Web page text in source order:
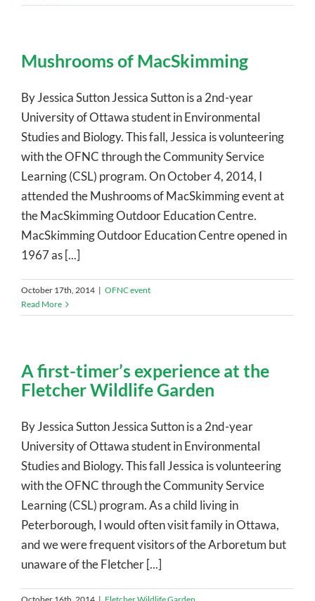
Mushrooms of MacSkimming
By Jessica Sutton Jessica Sutton is a 2nd-year
University of Ottawa student in Environmental
Studies and Biology. This fall, Jessica is volunteering
with the OFNC through the Community Service
Learning (CSL) program. On October 4, 2014, I
attended the Mushrooms of MacSkimming event at
the MacSkimming Outdoor Education Centre.
MacSkimming Outdoor Education Centre opened in
1967 as [...]
October 17th, 2014 | OFNC event
Read More
A first-timer’s experience at the
Fletcher Wildlife Garden
By Jessica Sutton Jessica Sutton is a 2nd-year
University of Ottawa student in Environmental
Studies and Biology. This fall Jessica is volunteering
with the OFNC through the Community Service
Learning (CSL) program. As a child living in
Peterborough, I would often visit family in Ottawa,
and we were frequent visitors of the Arboretum but
unaware of the Fletcher [...]
October 16th, 2014 | Fletcher Wildlife Garden